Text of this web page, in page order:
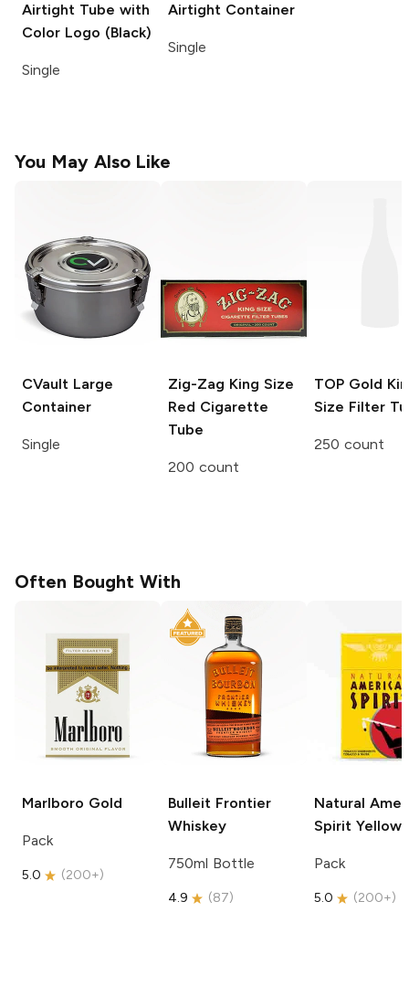
Airtight Tube with
Color Logo (Black)
Single
Airtight Container
Single
You May Also Like
CVault Large
Container
Single
Zig-Zag King Size
Red Cigarette
Tube
200 count
TOP Gold
Size Filter
250 count
Often Bought With
Marlboro Gold
Pack
5.0 (200+)
Bulleit Frontier
Whiskey
750ml Bottle
4.9 (87)
Natural
Spirit Yellow
Pack
5.0 (200+)